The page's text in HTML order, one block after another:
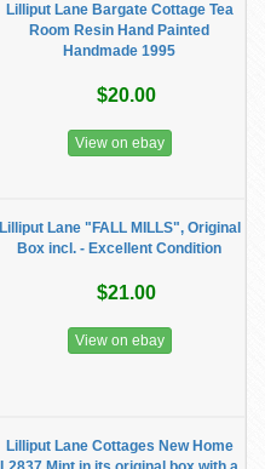
Lilliput Lane Bargate Cottage Tea
Room Resin Hand Painted
Handmade 1995
$20.00
View on ebay
Lilliput Lane "FALL MILLS", Original
Box incl. - Excellent Condition
$21.00
View on ebay
Lilliput Lane Cottages New Home